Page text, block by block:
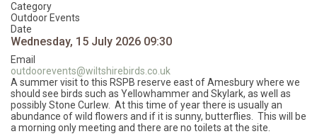
Category
Outdoor Events
Date
Wednesday, 15 July 2026 09:30
Email
outdoorevents@wiltshirebirds.co.uk
A summer visit to this RSPB reserve east of Amesbury where we
should see birds such as Yellowhammer and Skylark, as well as
possibly Stone Curlew. At this time of year there is usually an
abundance of wild flowers and if it is sunny, butterflies. This will be
a morning only meeting and there are no toilets at the site.